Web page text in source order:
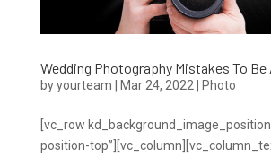
Wedding Photography Mistakes To Be
byyourteam Mar 24, 2022| Photo
[vc_row
position-